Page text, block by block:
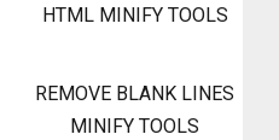
HTML MINIFY TOOLS
REMOVE BLANK LINES
MINIFY TOOLS